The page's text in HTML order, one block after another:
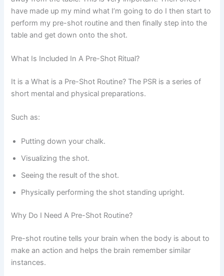
have made up my mind what I’m going to do I then start to
perform my pre-shot routine and then finally step into the
table and get down onto the shot.
What Is Included In A Pre-Shot Ritual?
It is a What is a Pre-Shot Routine? The PSR is a series of
short mental and physical preparations.
Such as:
Putting down your chalk.
Visualizing the shot.
Seeing the result of the shot.
Physically performing the shot standing upright.
Why Do I Need A Pre-Shot Routine?
Pre-shot routine tells your brain when the body is about to
make an action and helps the brain remember similar
instances.